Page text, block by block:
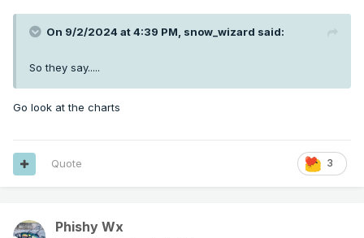
On 9/2/2024 at 4:39 PM, snow_wizard said:
So they say.....
Go look at the charts
3
Quote
Phishy Wx